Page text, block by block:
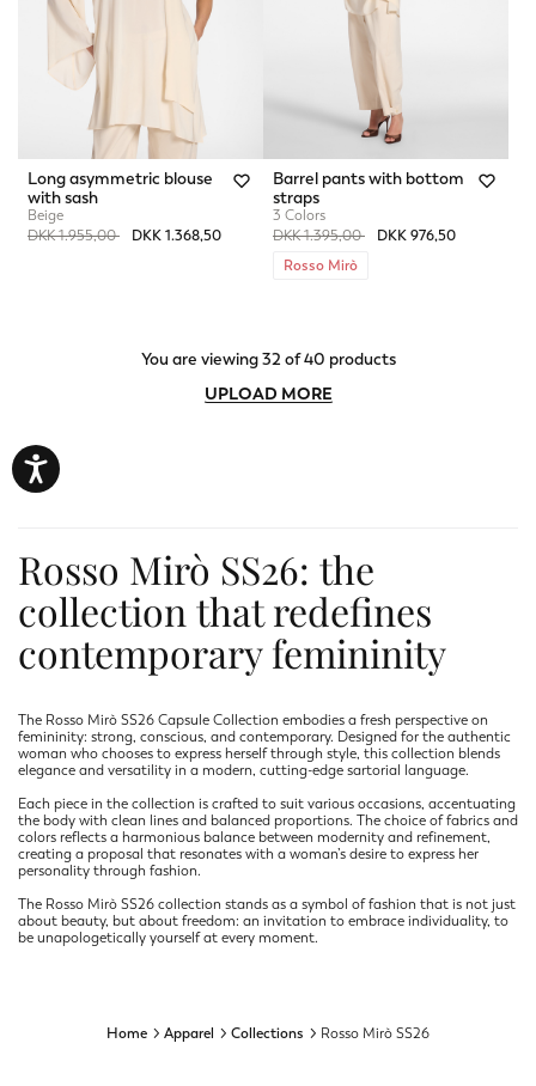
Long asymmetric blouse
with sash
Beige
Price reduced from
DKK 1.955,00to DKK 1.368,50
Barrel pants with bottom
straps
3 Colors
Price reduced from
DKK 1.395,00to DKK 976,50
Rosso Mirò
You are viewing 32 of 40 products
UPLOAD MORE
Rosso Mirò SS26: the
collection that redefines
contemporary femininity
The Rosso Mirò SS26 Capsule Collection embodies a fresh perspective on
femininity: strong, conscious, and contemporary. Designed for the authentic
woman who chooses to express herself through style, this collection blends
elegance and versatility in a modern, cutting-edge sartorial language.
Each piece in the collection is crafted to suit various occasions, accentuating
the body with clean lines and balanced proportions. The choice of fabrics and
colors reflects a harmonious balance between modernity and refinement,
creating a proposal that resonates with a woman’s desire to express her
personality through fashion.
The Rosso Mirò SS26 collection stands as a symbol of fashion that is not just
about beauty, but about freedom: an invitation to embrace individuality, to
be unapologetically yourself at every moment.
Home Apparel Collections Rosso Mirò SS26